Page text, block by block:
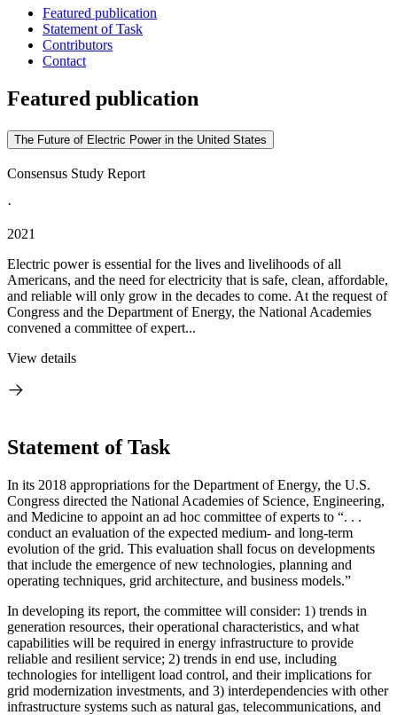
Featured publication
Statement of Task
Contributors
Contact
Featured publication
The Future of Electric Power in the United States
Consensus Study Report
·
2021
Electric power is essential for the lives and livelihoods of all
Americans, and the need for electricity that is safe, clean, affordable,
and reliable will only grow in the decades to come. At the request of
Congress and the Department of Energy, the National Academies
convened a committee of expert...
View details
Statement of Task
In its 2018 appropriations for the Department of Energy, the U.S.
Congress directed the National Academies of Science, Engineering,
and Medicine to appoint an ad hoc committee of experts to “. . .
conduct an evaluation of the expected medium- and long-term
evolution of the grid. This evaluation shall focus on developments
that include the emergence of new technologies, planning and
operating techniques, grid architecture, and business models.”
In developing its report, the committee will consider: 1) trends in
generation resources, their operational characteristics, and what
capabilities will be required in energy infrastructure to provide
reliable and resilient service; 2) trends in end use, including
technologies for intelligent load control, and their implications for
grid modernization investments, and 3) interdependencies with other
infrastructure systems such as natural gas, telecommunications, and